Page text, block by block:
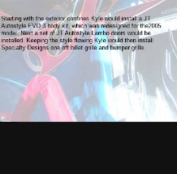
Starting with the exterior confines Kyle would install a JT
Autostyle EVO 3 body kit, which was redesigned for the2005
model. Next a set of JT Autostyle Lambo doors would be
installed. Keeping the style flowing Kyle would then install
Specialty Designs one off billet grille and bumper grille.